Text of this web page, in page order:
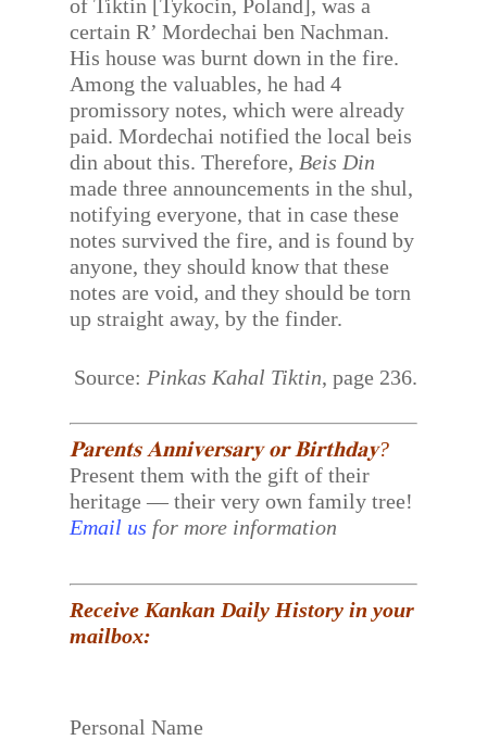
of Tiktin [Tykocin, Poland], was a
certain R’ Mordechai ben Nachman.
His house was burnt down in the fire.
Among the valuables, he had 4
promissory notes, which were already
paid. Mordechai notified the local beis
din about this. Therefore, Beis Din
made three announcements in the shul,
notifying everyone, that in case these
notes survived the fire, and is found by
anyone, they should know that these
notes are void, and they should be torn
up straight away, by the finder.
Source: Pinkas Kahal Tiktin, page 236.
𝐏𝐚𝐫𝐞𝐧𝐭𝐬 𝐀𝐧𝐧𝐢𝐯𝐞𝐫𝐬𝐚𝐫𝐲 𝐨𝐫 𝐁𝐢𝐫𝐭𝐡𝐝𝐚𝐲?
Present them with the gift of their
heritage — their very own family tree!
Email us for more information
Receive Kankan Daily History in your
mailbox:
Personal Name